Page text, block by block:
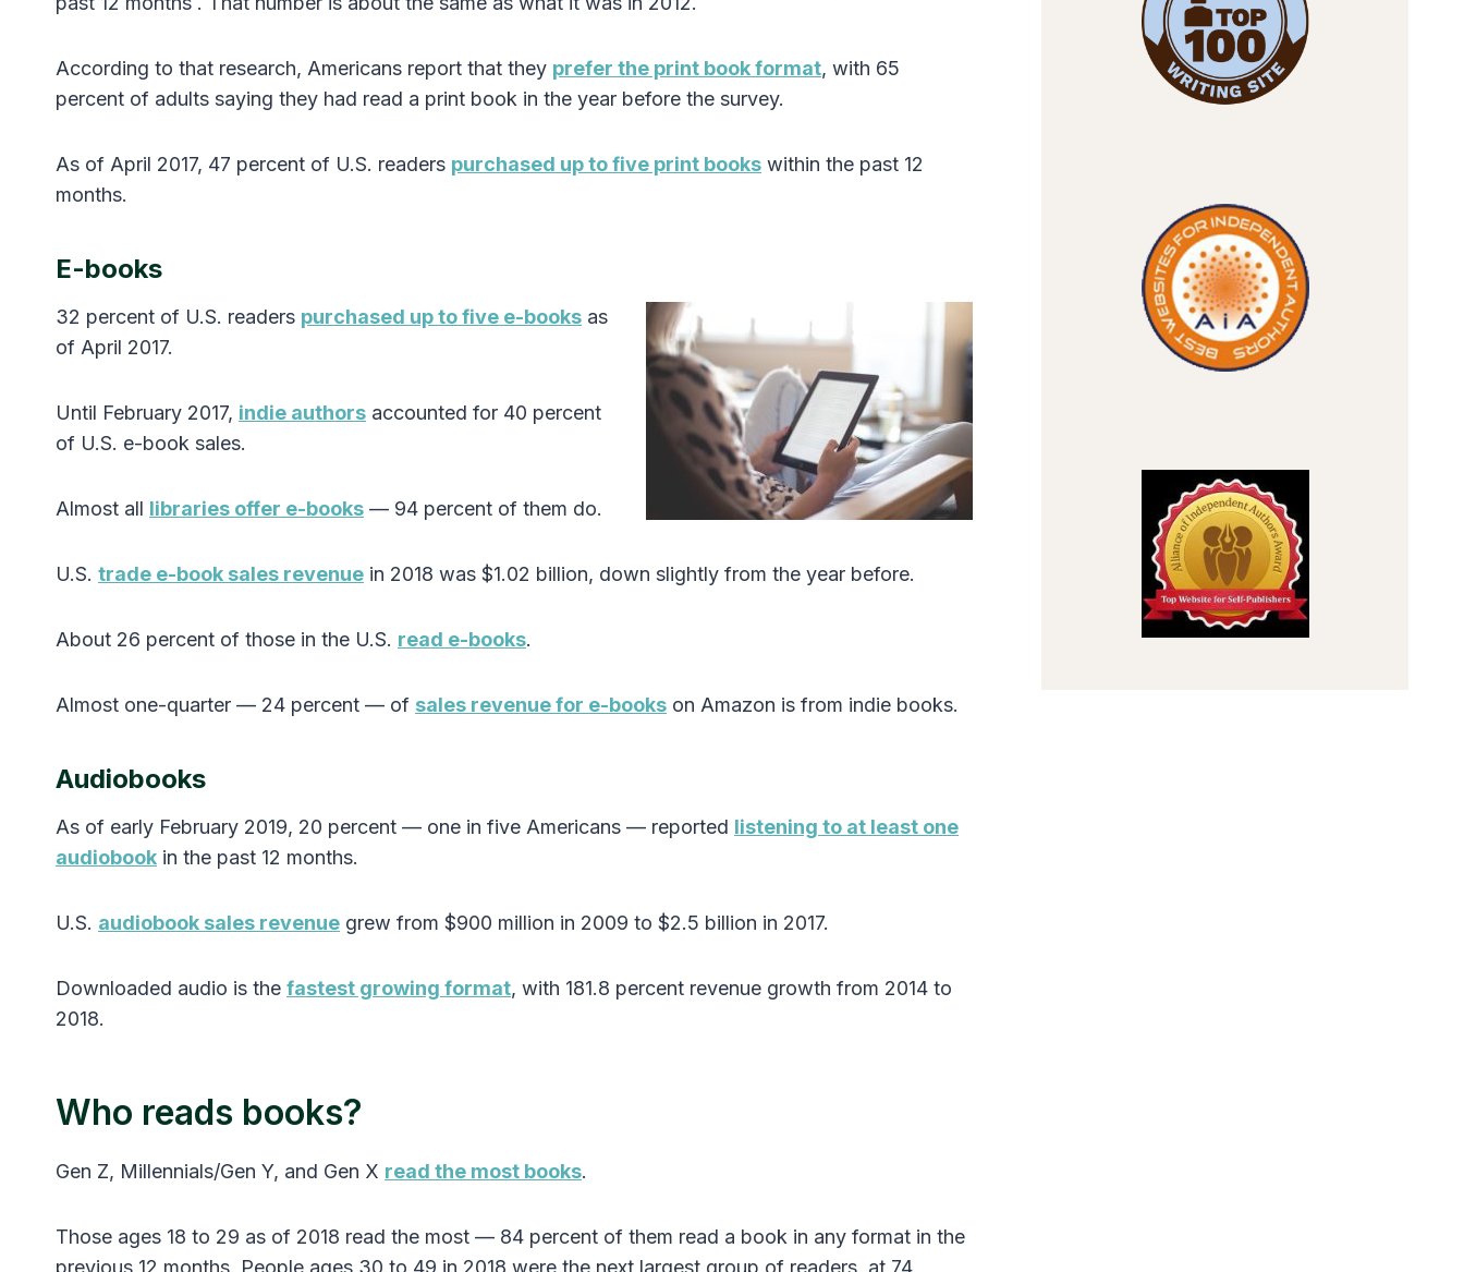
According to that research, Americans report that they prefer the print book format, with 65
percent of adults saying they had read a print book in the year before the survey.
As of April 2017, 47 percent of U.S. readers purchased up to five print books within the past 12
months.
E-books
32 percent of U.S. readers purchased up to five e-books as
of April 2017.
Until February 2017, indie authors accounted for 40 percent
of U.S. e-book sales.
Almost all libraries offer e-books — 94 percent of them do.
U.S. trade e-book sales revenue in 2018 was $1.02 billion, down slightly from the year before.
About 26 percent of those in the U.S. read e-books.
Almost one-quarter — 24 percent — of sales revenue for e-books on Amazon is from indie books.
Audiobooks
As of early February 2019, 20 percent — one in five Americans — reported listening to at least one
audiobook in the past 12 months.
U.S. audiobook sales revenue grew from $900 million in 2009 to $2.5 billion in 2017.
Downloaded audio is the fastest growing format, with 181.8 percent revenue growth from 2014 to
2018.
Who reads books?
Gen Z, Millennials/Gen Y, and Gen X read the most books.
Those ages 18 to 29 as of 2018 read the most — 84 percent of them read a book in any format in the
previous 12 months. People ages 30 to 49 in 2018 were the next largest group of readers, at 74